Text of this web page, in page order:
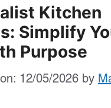
Kitchen
Simplify
Purpose
12/05/2026 by